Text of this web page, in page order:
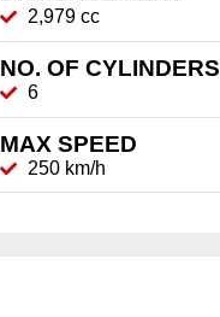
2,979 cc
NO. OF CYLINDERS
6
MAX SPEED
250 km/h